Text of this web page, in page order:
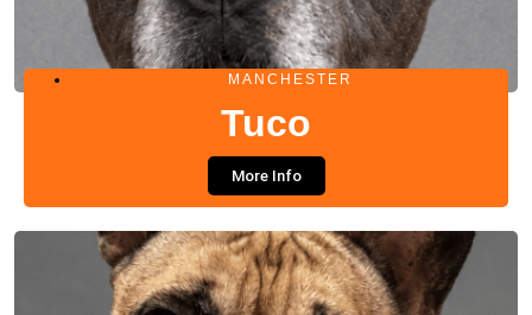
MANCHESTER
Tuco
More Info